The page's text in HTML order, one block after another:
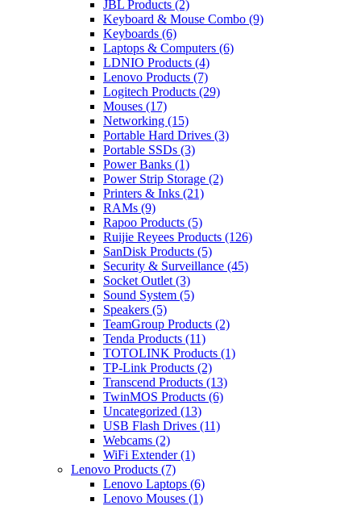
JBL Products (2)
Keyboard & Mouse Combo (9)
Keyboards (6)
Laptops & Computers (6)
LDNIO Products (4)
Lenovo Products (7)
Logitech Products (29)
Mouses (17)
Networking (15)
Portable Hard Drives (3)
Portable SSDs (3)
Power Banks (1)
Power Strip Storage (2)
Printers & Inks (21)
RAMs (9)
Rapoo Products (5)
Ruijie Reyees Products (126)
SanDisk Products (5)
Security & Surveillance (45)
Socket Outlet (3)
Sound System (5)
Speakers (5)
TeamGroup Products (2)
Tenda Products (11)
TOTOLINK Products (1)
TP-Link Products (2)
Transcend Products (13)
TwinMOS Products (6)
Uncategorized (13)
USB Flash Drives (11)
Webcams (2)
WiFi Extender(1)
Lenovo Products (7)
Lenovo Laptops (6)
Lenovo Mouses (1)